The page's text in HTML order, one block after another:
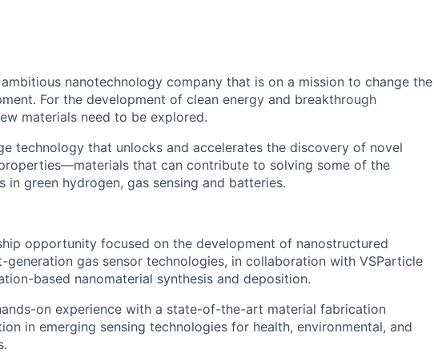
ambitious nanotechnology company that is on a mission to change the
For the development of clean energy and breakthrough
materials need to be explored.
technology that unlocks and accelerates the discovery of novel
that can contribute to solving some of the
in green hydrogen, gas sensing and batteries.
opportunity focused on the development of nanostructured
generation gas sensor technologies, in collaboration with VSParticle
based nanomaterial synthesis and deposition.
on experience with a state-of-the-art material fabrication
in emerging sensing technologies for health, environmental, and